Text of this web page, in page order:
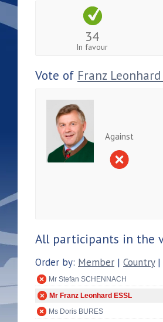
34
In favour
Vote of Franz Leonhard
Against
All participants in the
Order by: Member | Country|
Mr Stefan SCHENNACH
Mr Franz Leonhard ESSL
Ms Doris BURES